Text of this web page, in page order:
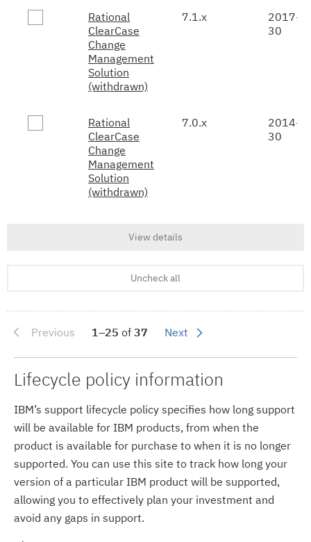
Rational
ClearCase
Change
Management
Solution
(withdrawn)
7.1.x
2017-
30
Rational
ClearCase
Change
Management
Solution
(withdrawn)
7.0.x
2014-
30
View details
Uncheck all
Previous 1–25 of37 Next
Lifecycle policy information
IBM’s support lifecycle policy specifies how long support
will be available for IBM products, from when the
product is available for purchase to when it is no longer
supported. You can use this site to track how long your
version of a particular IBM product will be supported,
allowing you to effectively plan your investment and
avoid any gaps in support.